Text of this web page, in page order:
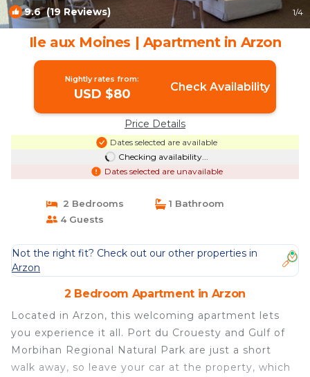
9.6(19 Reviews) 1/4
Ile aux Moines | Apartment in Arzon
Nightly rates from:
USD $80 Check Availability
Price Details
Dates selected are available
Checking availability...
Dates selected are unavailable
2 Bedrooms
1 Bathroom
4 Guests
Not the right fit? Check out our other properties in
Arzon
2 Bedroom Apartment in Arzon
Located in Arzon, this welcoming apartment lets
you experience it all. Port du Crouesty and Gulf of
Morbihan Regional Natural Park are just a short
walk away, so leave your car at the property, which